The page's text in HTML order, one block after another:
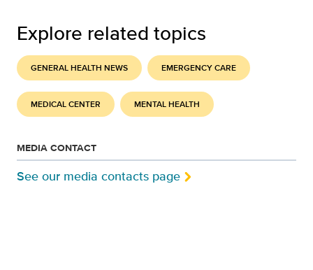
Explore related topics
GENERAL HEALTH NEWS EMERGENCY CARE
MEDICAL CENTER MENTAL HEALTH
MEDIA CONTACT
See our media contacts page